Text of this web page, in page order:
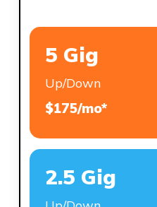
5 Gig
Up/Down
$175/mo*
2.5 Gig